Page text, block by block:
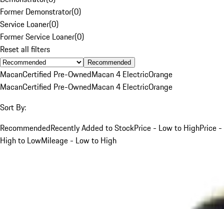
Former Demonstrator(0)
Service Loaner(0)
Former Service Loaner(0)
Reset all filters
Recommended
MacanCertified Pre-OwnedMacan 4 ElectricOrange
MacanCertified Pre-OwnedMacan 4 ElectricOrange
Sort By:
RecommendedRecently Added to StockPrice - Low to HighPrice -
High to LowMileage - Low to High